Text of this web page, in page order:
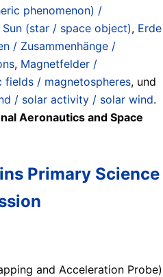
phenomenon) /
(star / space object), Erde
/ Zusammenhänge /
, Magnetfelder /
fields / magnetospheres, und
/ solar activity / solar wind.
Aeronautics and Space
Primary Science
and Acceleration Probe)